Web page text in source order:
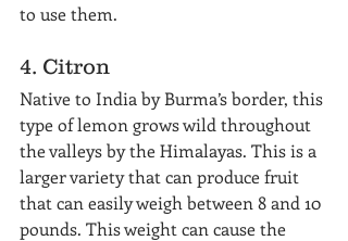
to use them.
4. Citron
Native to India by Burma’s border, this
type of lemon grows wild throughout
the valleys by the Himalayas. This is a
larger variety that can produce fruit
that can easily weigh between 8 and 10
pounds. This weight can cause the